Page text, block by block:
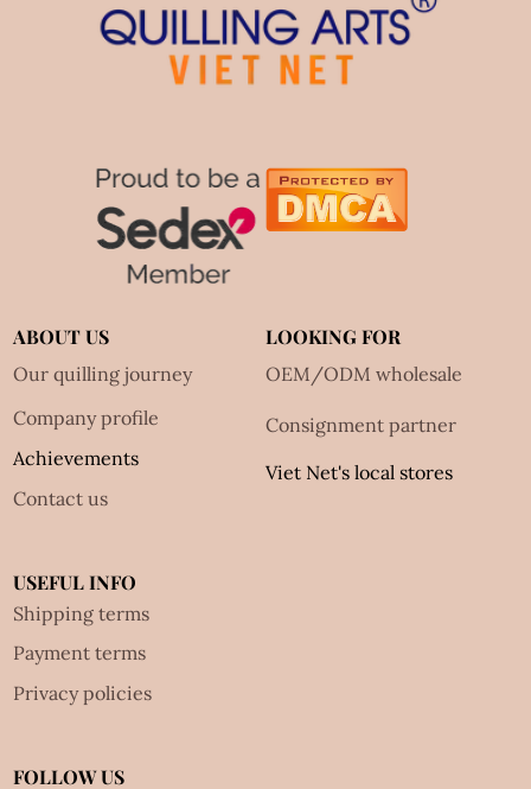
ABOUT US
Our quilling journey
Company profile
Achievements
Contact us
LOOKING FOR
OEM/ODM wholesale
Consignment partner
Viet Net's local stores
USEFUL INFO
Shipping terms
Payment terms
Privacy policies
FOLLOW US